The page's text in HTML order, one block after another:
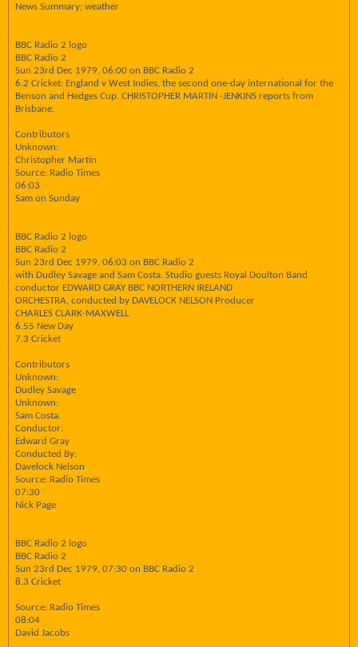
News Summary; weather
BBC Radio 2 logo
BBC Radio 2
Sun 23rd Dec 1979, 06:00 on BBC Radio 2
6.2 Cricket: England v West Indies, the second one-day international for the
Benson and Hedges Cup. CHRISTOPHER MARTIN -JENKINS reports from
Brisbane.
Contributors
Unknown:
Christopher Martin
Source: Radio Times
06:03
Sam on Sunday
BBC Radio 2 logo
BBC Radio 2
Sun 23rd Dec 1979, 06:03 on BBC Radio 2
with Dudley Savage and Sam Costa. Studio guests Royal Doulton Band
conductor EDWARD GRAY BBC NORTHERN IRELAND
ORCHESTRA, conducted by DAVELOCK NELSON Producer
CHARLES CLARK-MAXWELL
6.55 New Day
7.3 Cricket
Contributors
Unknown:
Dudley Savage
Unknown:
Sam Costa.
Conductor:
Edward Gray
Conducted By:
Davelock Nelson
Source: Radio Times
07:30
Nick Page
BBC Radio 2 logo
BBC Radio 2
Sun 23rd Dec 1979, 07:30 on BBC Radio 2
8.3 Cricket
Source: Radio Times
08:04
David Jacobs